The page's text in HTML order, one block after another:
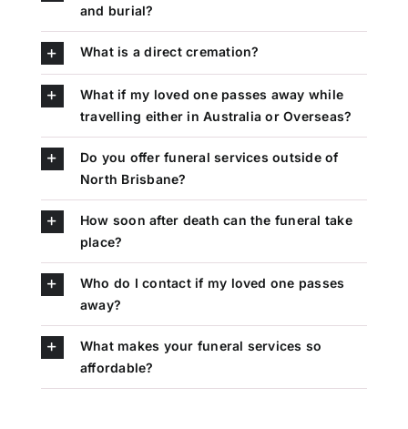
and burial?
What is a direct cremation?
What if my loved one passes away while
travelling either in Australia or Overseas?
Do you offer funeral services outside of
North Brisbane?
How soon after death can the funeral take
place?
Who do I contact if my loved one passes
away?
What makes your funeral services so
affordable?